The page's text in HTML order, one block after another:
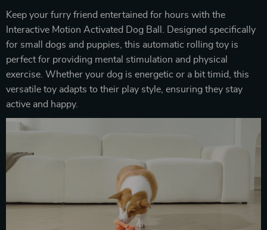
Keep your furry friend entertained for hours with the
Interactive Motion Activated Dog Ball. Designed specifically
for small dogs and puppies, this automatic rolling toy is
perfect for providing mental stimulation and physical
exercise. Whether your dog is energetic or a bit timid, this
versatile toy adapts to their play style, ensuring they stay
active and happy.